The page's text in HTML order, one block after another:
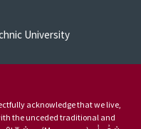
University
acknowledge that we live,
the unceded traditional and